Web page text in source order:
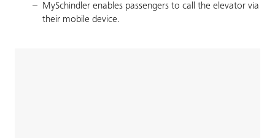
MySchindler enables passengers to call the elevator via
their mobile device.